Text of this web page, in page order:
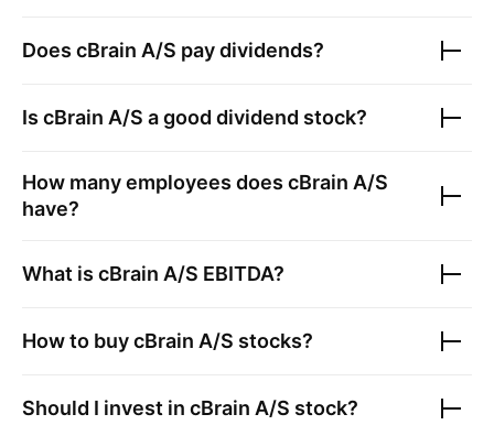
Does cBrain A/S pay dividends?
Is cBrain A/S a good dividend stock?
How many employees does cBrain A/S
have?
What is cBrain A/S EBITDA?
How to buycBrain A/S stocks?
Should I invest in cBrain A/S stock?